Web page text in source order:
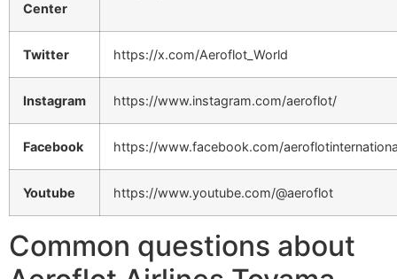
Center
Twitter https://x.com/Aeroflot_World
Instagram https://www.instagram.com/aeroflot/
Facebook https://www.facebook.com/
Youtube https://www.youtube.com/@aeroflot
Common questions about